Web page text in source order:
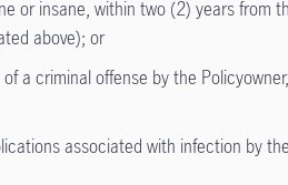
insane, within two (2) years from
above); or
criminal offense by the
associated with infection by